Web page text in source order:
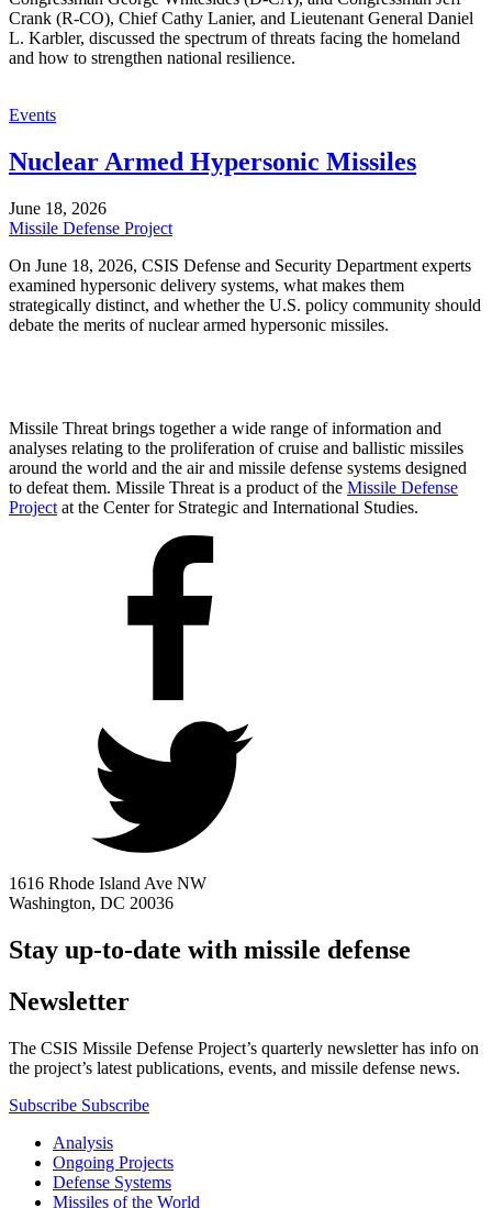
Crank (R-CO), Chief Cathy Lanier, and Lieutenant General Daniel
L. Karbler, discussed the spectrum of threats facing the homeland
and how to strengthen national resilience.
Events
Nuclear Armed Hypersonic Missiles
June 18, 2026
Missile Defense Project
On June 18, 2026, CSIS Defense and Security Department experts
examined hypersonic delivery systems, what makes them
strategically distinct, and whether the U.S. policy community should
debate the merits of nuclear armed hypersonic missiles.
Missile Threat brings together a wide range of information and
analyses relating to the proliferation of cruise and ballistic missiles
around the world and the air and missile defense systems designed
to defeat them. Missile Threat is a product of the Missile Defense
Project at the Center for Strategic and International Studies.
1616 Rhode Island Ave NW
Washington, DC 20036
Stay up-to-date with missile defense
Newsletter
The CSIS Missile Defense Project’s quarterly newsletter has info on
the project’s latest publications, events, and missile defense news.
Subscribe Subscribe
Analysis
Ongoing Projects
Defense Systems
Missiles of the World